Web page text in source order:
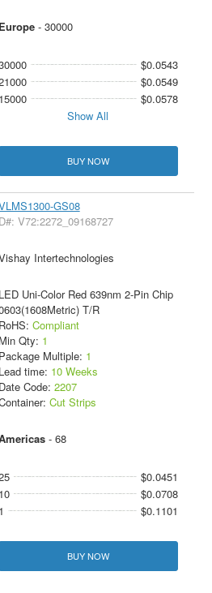
Europe- 30000
$0.0543
$0.0549
15000
$0.0578
Show All
BUY NOW
GS08
D#: V72:2272_09168727
Intertechnologies
LED Uni-Color Red 639nm 2-Pin Chip
T/R
RoHS: Compliant
Min Qty: 1
Package Multiple: 1
Lead time: 10 Weeks
Date Code: 2207
Cut Strips
- 68
$0.0451
10
$0.0708
1
$0.1101
BUY NOW